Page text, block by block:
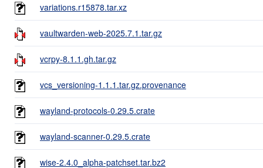
variations.r15878.tar.xz
vaultwarden-web-2025.7.1.tar.gz
vcrpy-8.1.1.gh.tar.gz
vcs_versioning-1.1.1.tar.gz.provenance
wayland-protocols-0.29.5.crate
wayland-scanner-0.29.5.crate
wise-2.4.0_alpha-patchset.tar.bz2